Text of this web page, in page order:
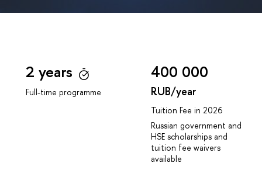
2 years
Full-time programme
400 000
RUB/year
Tuition Fee in 2026
Russian government and
HSE scholarships and
tuition fee waivers
available